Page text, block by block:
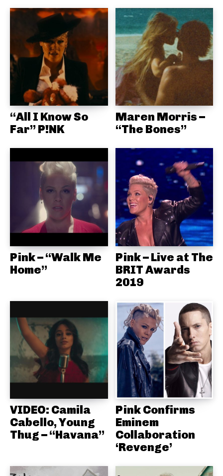
“All I Know So
Far” P!NK
Maren Morris –
“The Bones”
Pink – “Walk Me
Home”
Pink – Live at The
BRIT Awards
2019
VIDEO: Camila
Cabello, Young
Thug – “Havana”
Pink Confirms
Eminem
Collaboration
‘Revenge’